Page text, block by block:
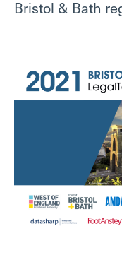
Bristol & Bath